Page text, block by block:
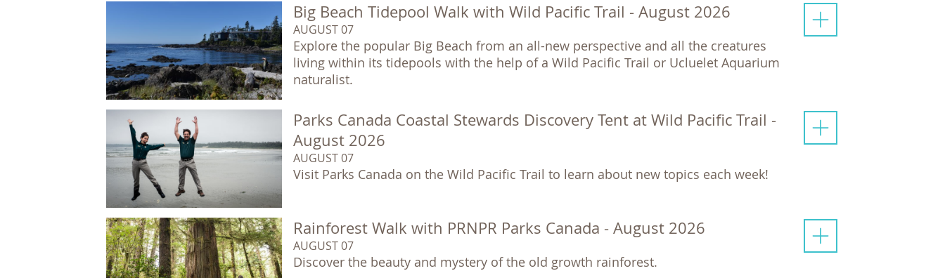
Big Beach Tidepool Walk with Wild Pacific Trail - August 2026
AUGUST 07
Explore the popular Big Beach from an all-new perspective and all the creatures
living within its tidepools with the help of a Wild Pacific Trail or Ucluelet Aquarium
naturalist.
Parks Canada Coastal Stewards Discovery Tent at Wild Pacific Trail -
August 2026
AUGUST 07
Visit Parks Canada on the Wild Pacific Trail to learn about new topics each week!
Rainforest Walk with PRNPR Parks Canada - August 2026
AUGUST 07
Discover the beauty and mystery of the old growth rainforest.